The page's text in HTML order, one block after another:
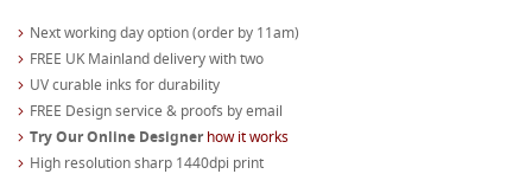
Next working day option (order by 11am)
FREE UK Mainland delivery with two
UV curable inks for durability
FREE Design service & proofs by email
Try Our Online Designerhow it works
High resolution sharp 1440dpi print